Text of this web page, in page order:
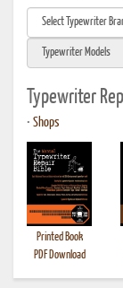
Typewriter
• Shops
Printed Book
PDF Download